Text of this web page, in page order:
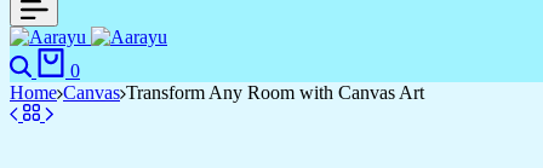
0
Home Canvas Transform Any Room with Canvas Art